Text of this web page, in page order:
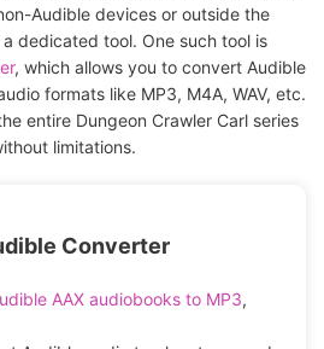
Audible devices or outside the
dedicated tool. One such tool is
, which allows you to convert Audible
formats like MP3, M4A, WAV, etc.
entire Dungeon Crawler Carl series
limitations.
Converter
AAX audiobooks to MP3,